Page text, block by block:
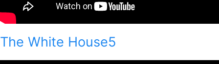
The White House5